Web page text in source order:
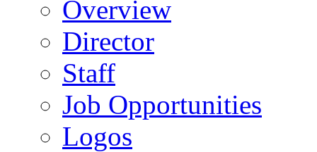
Overview
Director
Staff
Job Opportunities
Logos